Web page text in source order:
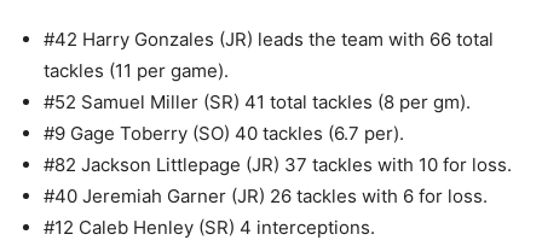
#42 Harry Gonzales (JR) leads the team with 66 total
tackles (11 per game).
#52 Samuel Miller (SR) 41 total tackles (8 per gm).
#9 Gage Toberry (SO) 40 tackles (6.7 per).
#82 Jackson Littlepage (JR) 37 tackles with 10 for loss.
#40 Jeremiah Garner (JR) 26 tackles with 6 for loss.
#12 Caleb Henley (SR) 4 interceptions.